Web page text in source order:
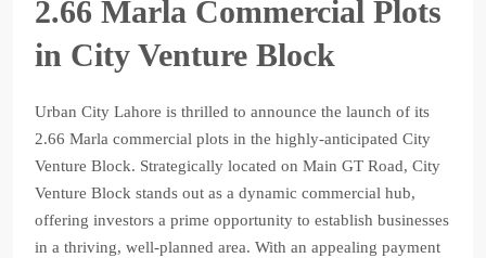
2.66 Marla Commercial Plots
in City Venture Block
Urban City Lahore is thrilled to announce the launch of its
2.66 Marla commercial plots in the highly-anticipated City
Venture Block. Strategically located on Main GT Road, City
Venture Block stands out as a dynamic commercial hub,
offering investors a prime opportunity to establish businesses
in a thriving, well-planned area. With an appealing payment